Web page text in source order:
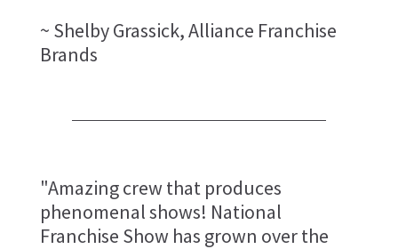
~ Shelby Grassick, Alliance Franchise
Brands
"Amazing crew that produces
phenomenal shows! National
Franchise Show has grown over the